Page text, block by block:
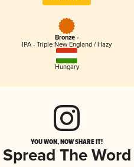
Bronze -
IPA - Triple New England / Hazy
Hungary
YOU WON, NOW SHARE IT!
Spread The Word